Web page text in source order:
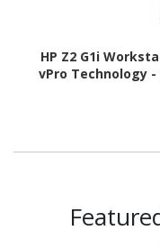
HP Z2 G1i
vPro Technology -